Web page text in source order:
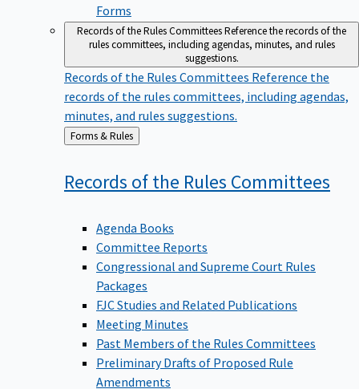
Forms
Records of the Rules CommitteesReference the records of the
rules committees, including agendas, minutes, and rules
suggestions.
Records of the Rules Committees Reference the
records of the rules committees, including agendas,
minutes, and rules suggestions.
Back
to
Forms & Rules
Records of the Rules Committees
Agenda Books
Committee Reports
Congressional and Supreme Court Rules
Packages
FJC Studies and Related Publications
Meeting Minutes
Past Members of the Rules Committees
Preliminary Drafts of Proposed Rule
Amendments